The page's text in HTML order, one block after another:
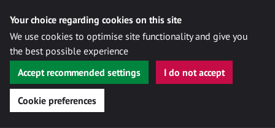
Your choice regarding cookies on this site
We use cookies to optimise site functionality and give you
the best possible experience
Accept recommended settings
I do not accept
Cookie preferences